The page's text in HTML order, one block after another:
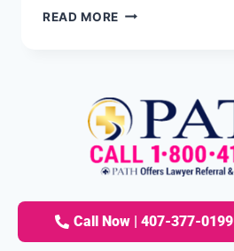
READ MORE
Call Now | 407-377-0199